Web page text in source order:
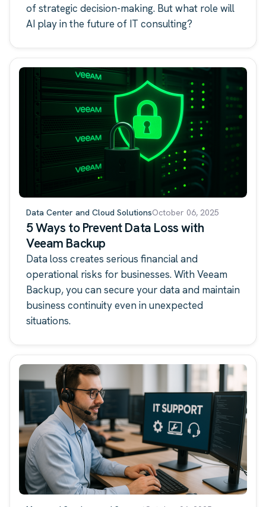
of strategic decision-making. But what role will
AI play in the future of IT consulting?
Data Center and Cloud SolutionsOctober 06, 2025
5 Ways to Prevent Data Loss with
Veeam Backup
Data loss creates serious financial and
operational risks for businesses. With Veeam
Backup, you can secure your data and maintain
business continuity even in unexpected
situations.